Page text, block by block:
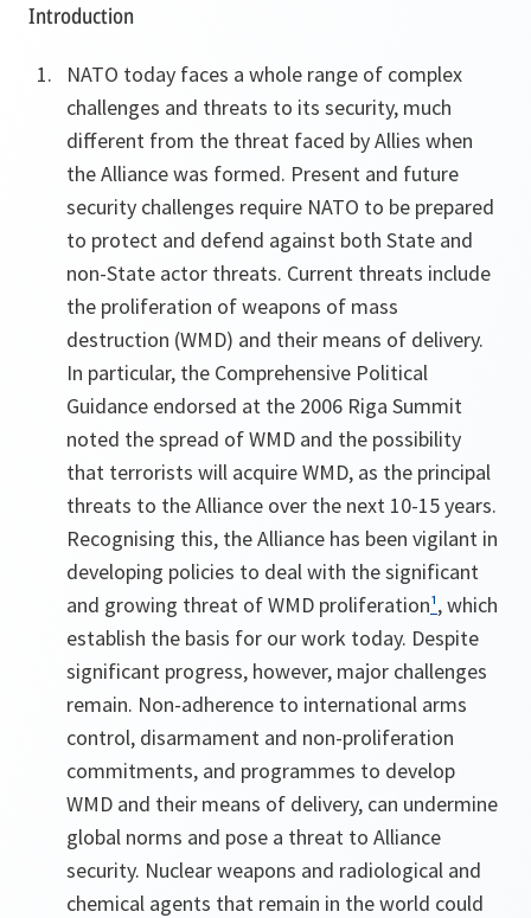
Introduction
NATO today faces a whole range of complex
challenges and threats to its security, much
different from the threat faced by Allies when
the Alliance was formed. Present and future
security challenges require NATO to be prepared
to protect and defend against both State and
non-State actor threats. Current threats include
the proliferation of weapons of mass
destruction (WMD) and their means of delivery.
In particular, the Comprehensive Political
Guidance endorsed at the 2006 Riga Summit
noted the spread of WMD and the possibility
that terrorists will acquire WMD, as the principal
threats to the Alliance over the next 10-15 years.
Recognising this, the Alliance has been vigilant in
developing policies to deal with the significant
and growing threat of WMD proliferation¹, which
establish the basis for our work today. Despite
significant progress, however, major challenges
remain. Non-adherence to international arms
control, disarmament and non-proliferation
commitments, and programmes to develop
WMD and their means of delivery, can undermine
global norms and pose a threat to Alliance
security. Nuclear weapons and radiological and
chemical agents that remain in the world could